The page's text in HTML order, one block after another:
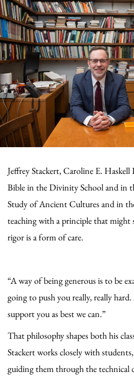
Jeffrey Stackert, Caroline E.
Bible in the Divinity School and in
Study of Ancient Cultures and in
teaching with a principle that might
rigor is a form of care.
“A way of being generous is to be
going to push you really, really
support you as best we can.”
That philosophy shapes both his
Stackert works closely with
guiding them through the technical